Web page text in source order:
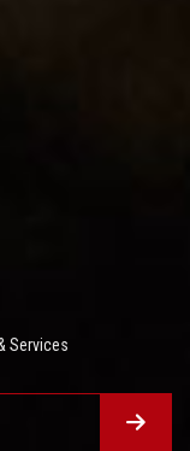
Services